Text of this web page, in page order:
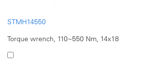
STMH14550
Torque wrench, 110~550 Nm, 14x18